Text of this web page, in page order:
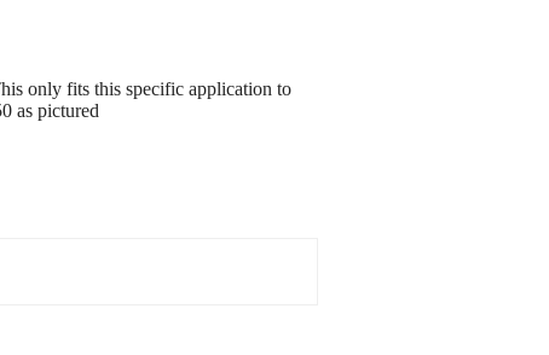
only fits this specific application to
as pictured